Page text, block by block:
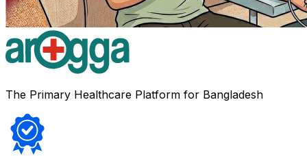
The Primary Healthcare Platform for Bangladesh